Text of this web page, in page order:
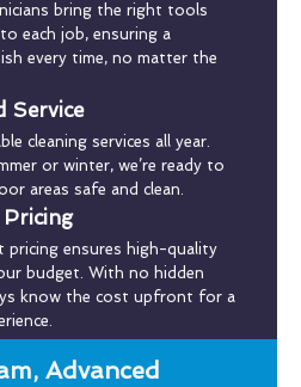
bring the right tools
each job, ensuring a
every time, no matter the
Service
cleaning services all year.
or winter, we’re ready to
areas safe and clean.
Pricing
pricing ensures high-quality
budget. With no hidden
know the cost upfront for a
Advanced